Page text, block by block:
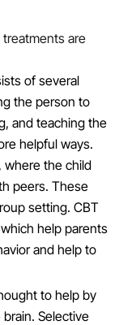
are
of several
the person to
and teaching the
helpful ways.
where the child
peers. These
setting. CBT
help parents
and help to
to help by
Selective